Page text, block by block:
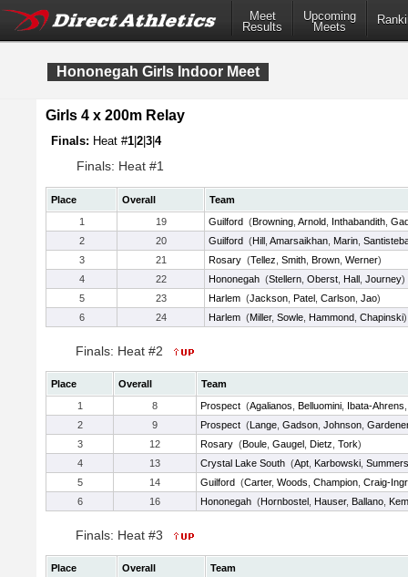
Meet
Results
Upcoming
Meets
Hononegah Girls Indoor Meet
Girls 4 x 200m Relay
Finals: Heat #1 2 3 4
Finals: Heat #1
Place Overall
Team
1
19 Guilford (Browning Arnold Inthabandith
2
20 Guilford (Hill Amarsaikhan Marin
3
21 Rosary (Tellez Smith Brown Werner)
4
22 Hononegah (Stellern Oberst Hall Journey)
5
23 Harlem (Jackson Patel Carlson Jao)
6
24 Harlem (Miller, Sowle Hammond Chapinski)
Finals: Heat #2
Place Overall
Team
1
8 Prospect (Agalianos Belluomini Ibata-Ahrens
2
9 Prospect (Lange Gadson Johnson
3
12 Rosary (Boule Gaugel Dietz Tork)
4
13 Crystal Lake South (Apt Karbowski Summers
5
14 Guilford (Carter, Woods Champion Craig-
6
16 Hononegah (Hornbostel Hauser, Ballano
Finals: Heat #3
Place Overall
Team